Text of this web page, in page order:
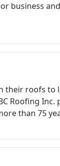
business
their roofs
Roofing Inc.
than 75